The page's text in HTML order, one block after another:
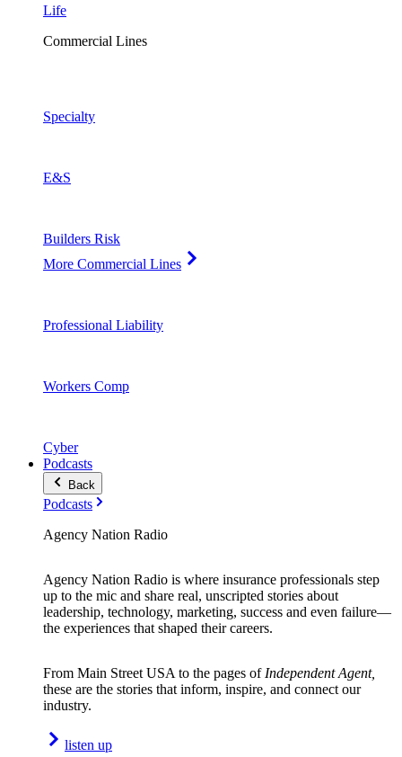
Life
Commercial Lines
Specialty
E&S
Builders Risk
More Commercial Lines
Professional Liability
Workers Comp
Cyber
Podcasts
Back
Podcasts
Agency Nation Radio
Agency Nation Radio is where insurance professionals step
up to the mic and share real, unscripted stories about
leadership, technology, marketing, success and even failure—
the experiences that shaped their careers.
From Main Street USA to the pages of Independent Agent,
these are the stories that inform, inspire, and connect our
industry.
listen up